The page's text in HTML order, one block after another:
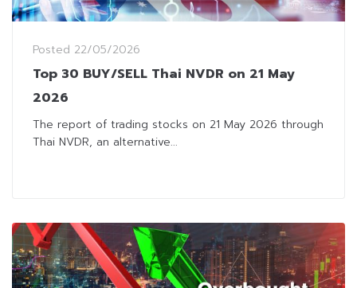
Posted 22/05/2026
Top 30 BUY/SELL Thai NVDR on 21 May
2026
The report of trading stocks on 21 May 2026 through
Thai NVDR, an alternative...